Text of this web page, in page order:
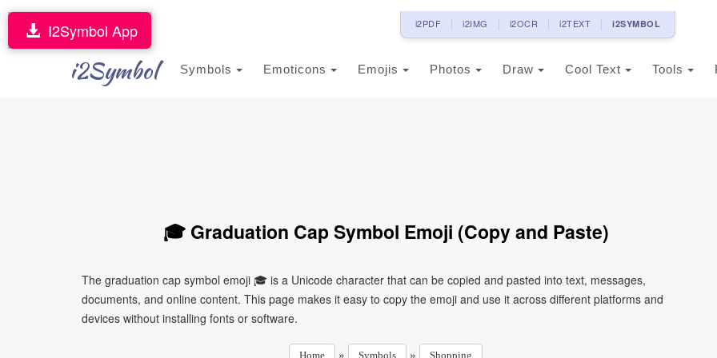
i2PDF i2IMG i2OCR i2TEXT i2SYMBOL
i2Symbol Symbols Emoticons Emojis Photos Draw Cool Text Tools
I2Symbol App
🎓 Graduation Cap Symbol Emoji (Copy and Paste)
The graduation cap symbol emoji 🎓 is a Unicode character that can be copied and pasted into text, messages,
documents, and online content. This page makes it easy to copy the emoji and use it across different platforms and
devices without installing fonts or software.
Home » Symbols » Shopping